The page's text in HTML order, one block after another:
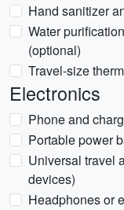
Hand sanitizer
Water
(optional)
Travel-size
Electronics
Phone and
Portable power
Universal travel
devices)
Headphones or